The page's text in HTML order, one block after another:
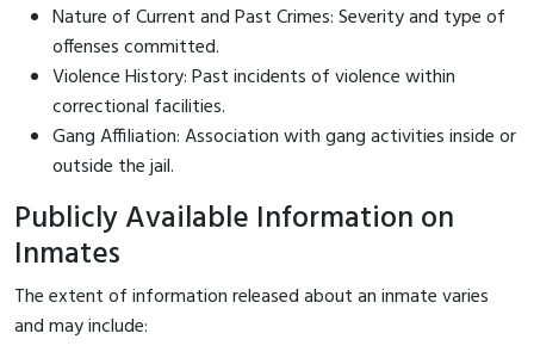
Nature of Current and Past Crimes: Severity and type of
offenses committed.
Violence History: Past incidents of violence within
correctional facilities.
Gang Affiliation: Association with gang activities inside or
outside the jail.
Publicly Available Information on
Inmates
The extent of information released about an inmate varies
and may include: